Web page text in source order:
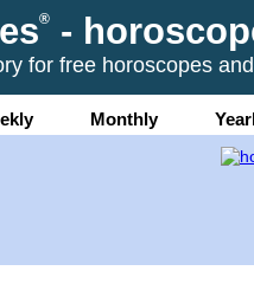
®-
for free horoscopes
Monthly